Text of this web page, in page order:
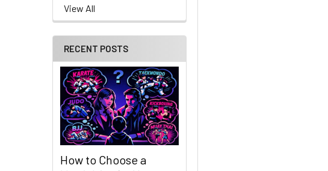
View All
RECENT POSTS
How to Choose a